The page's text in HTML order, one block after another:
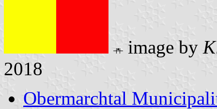
image by
2018
Obermarchtal